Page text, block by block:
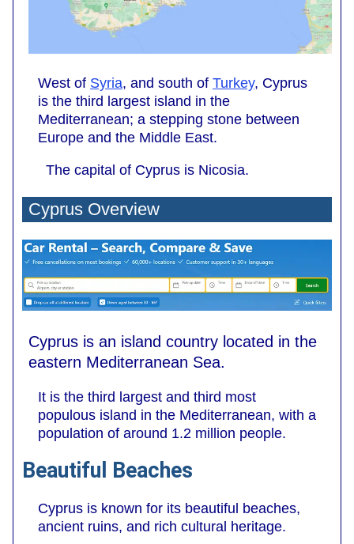
West of Syria, and south of Turkey, Cyprus
is the third largest island in the
Mediterranean; a stepping stone between
Europe and the Middle East.
The capital of Cyprus is Nicosia.
Cyprus Overview
Cyprus is an island country located in the
eastern Mediterranean Sea.
It is the third largest and third most
populous island in the Mediterranean, with a
population of around 1.2 million people.
Beautiful Beaches
Cyprus is known for its beautiful beaches,
ancient ruins, and rich cultural heritage.